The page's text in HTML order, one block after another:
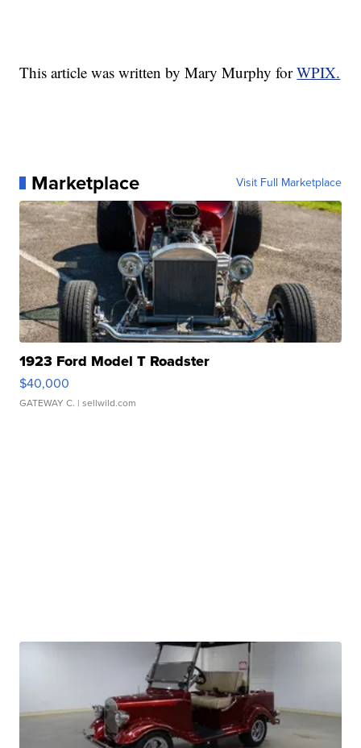
This article was written by Mary Murphy forWPIX.
Marketplace Visit Full Marketplace
1923 Ford Model T Roadster
$40,000
GATEWAY C. | sellwild.com